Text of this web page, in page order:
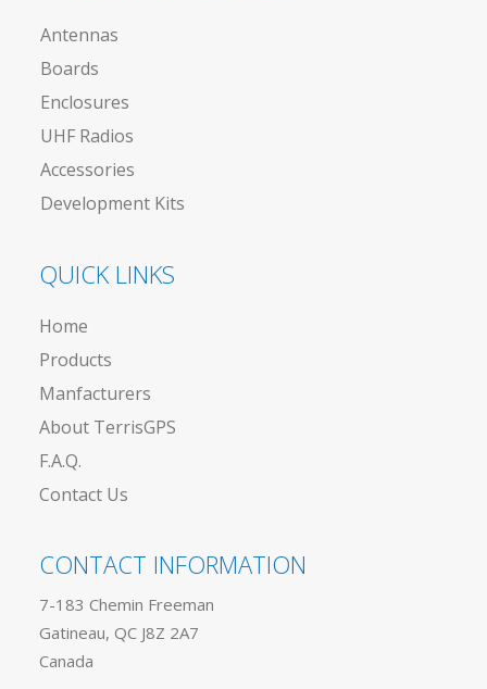
Antennas
Boards
Enclosures
UHF Radios
Accessories
Development Kits
QUICK LINKS
Home
Products
Manfacturers
About TerrisGPS
F.A.Q.
Contact Us
CONTACT INFORMATION
7-183 Chemin Freeman
Gatineau, QC J8Z 2A7
Canada